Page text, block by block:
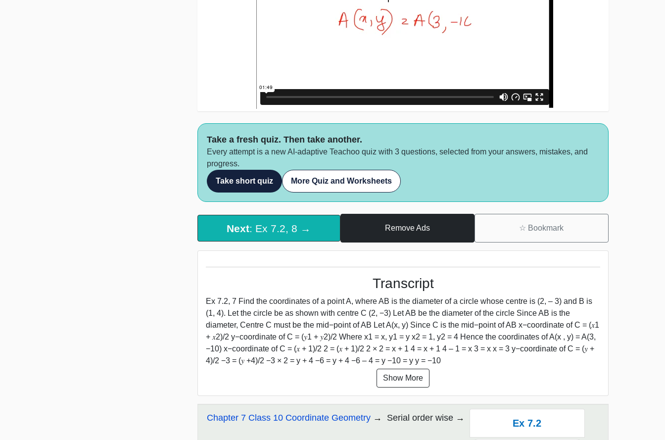
Take a fresh quiz. Then take another.
Every attempt is a new AI-adaptive Teachoo quiz with 3 questions, selected from your answers, mistakes, and
progress.
Take short quiz More Quiz and Worksheets
Next: Ex 7.2, 8 → Remove Ads ☆ Bookmark
Transcript
Ex 7.2, 7 Find the coordinates of a point A, where AB is the diameter of a circle whose centre is (2, – 3) and B is
(1, 4). Let the circle be as shown with centre C (2, −3) Let AB be the diameter of the circle Since AB is the
diameter, Centre C must be the mid−point of AB Let A(x, y) Since C is the mid−point of AB x−coordinate of C = (𝑥1
+ 𝑥2)/2 y−coordinate of C = (𝑦1 + 𝑦2)/2 Where x1 = x, y1 = y x2 = 1, y2 = 4 Hence the coordinates of A(x , y) = A(3,
−10) x−coordinate of C = (𝑥 + 1)/2 2 = (𝑥 + 1)/2 2 × 2 = x + 1 4 = x + 1 4 – 1 = x 3 = x x = 3 y−coordinate of C = (𝑦 +
4)/2 −3 = (𝑦 +4)/2 −3 × 2 = y + 4 −6 = y + 4 −6 – 4 = y −10 = y y = −10
Show More
Chapter 7 Class 10 Coordinate Geometry Serial order wise Ex 7.2